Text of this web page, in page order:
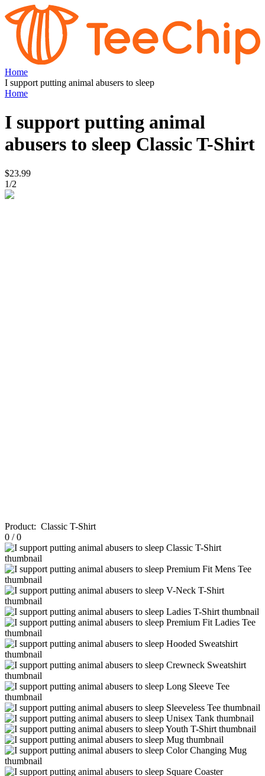
Home
I support putting animal abusers to sleep
Home
I support putting animal
abusers to sleep Classic T-Shirt
$23.99
1/2
Product: Classic T-Shirt
0 /0